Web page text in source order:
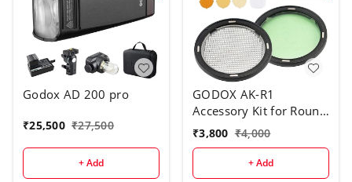
Godox AD 200 pro
₹25,500 ₹27,500
+ Add
GODOX AK-R1
Accessory Kit for Round
Flash Head
₹3,800 ₹4,000
+ Add